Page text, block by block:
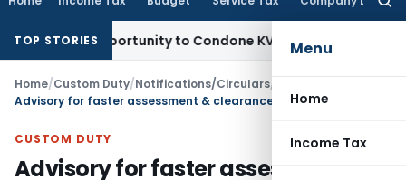
Menu
Home
Income Tax
TOP STORIES
Opportunity to Condone KVAT Appeal Delay
Home/Custom Duty/Notifications/Circulars/
CUSTOM DUTY
Advisory for faster assessment &